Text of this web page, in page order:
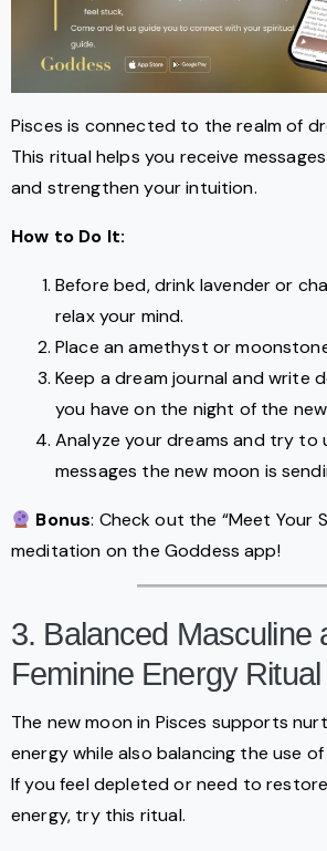
Pisces is connected to the realm of
This ritual helps you receive
and strengthen your intuition.
How to Do It:
Before bed, drink lavender or
relax your mind.
Place an amethyst or
Keep a dream journal and write
you have on the night of the
Analyze your dreams and try to
messages the new moon is
Bonus: Check out the “Meet Your
meditation on the Goddess app!
3. Balanced Masculine
Feminine Energy Ritual
The new moon in Pisces supports
energy while also balancing the use
If you feel depleted or need to
energy, try this ritual.